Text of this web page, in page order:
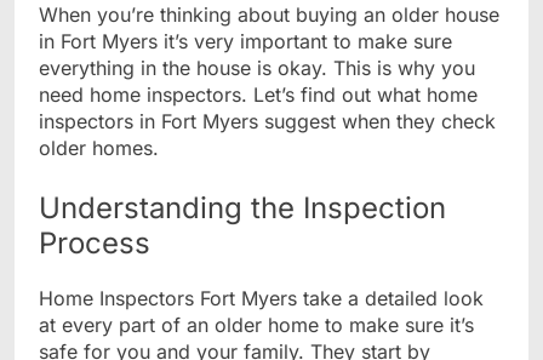
When you’re thinking about buying an older house
in Fort Myers it’s very important to make sure
everything in the house is okay. This is why you
need home inspectors. Let’s find out what home
inspectors in Fort Myers suggest when they check
older homes.
Understanding the Inspection
Process
Home Inspectors Fort Myers take a detailed look
at every part of an older home to make sure it’s
safe for you and your family. They start by